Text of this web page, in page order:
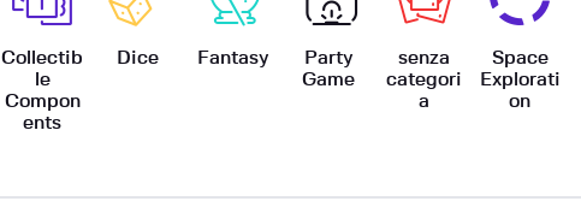
Collectib
le
Compon
ents
Dice Fantasy
Party
Game
senza
categori
a
Space
Explorati
on
AIUTO
EVENTI